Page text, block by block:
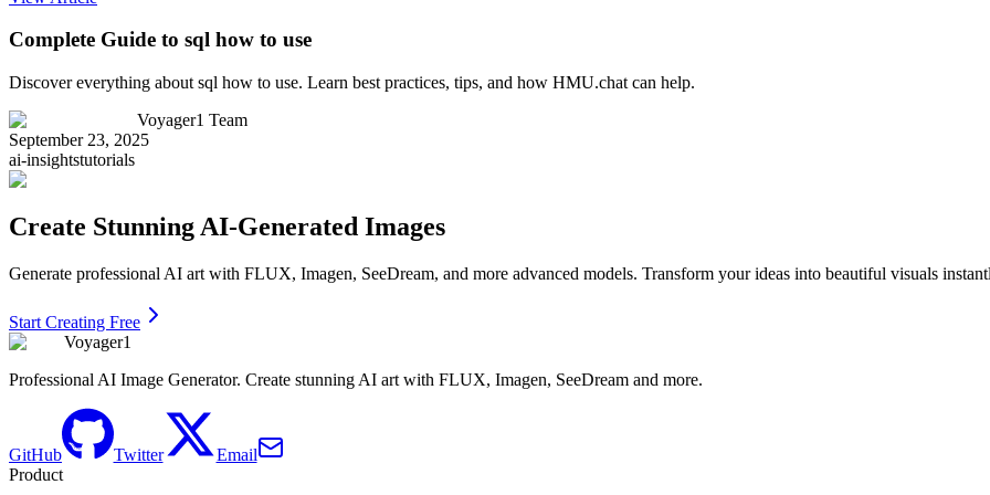
Complete Guide to sql how to use
Discover everything about sql how to use. Learn best practices, tips, and how HMU.chat can help.
Voyager1 Team
September 23, 2025
ai-insightstutorials
Create Stunning AI-Generated Images
Generate professional AI art with FLUX, Imagen, SeeDream, and more advanced models. Transform your ideas into beautiful visuals
Start Creating Free
Voyager1
Professional AI Image Generator. Create stunning AI art with FLUX, Imagen, SeeDream and more.
GitHub Twitter
Email
Product